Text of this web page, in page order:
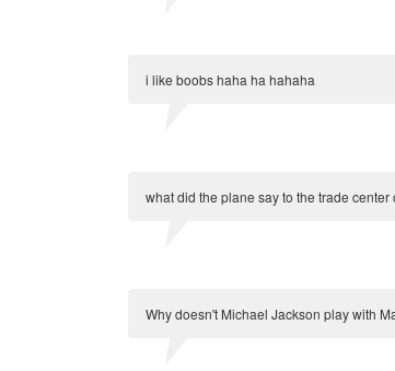
i like boobs haha ha hahaha
what did the plane say to the trade center
Why doesn't Michael Jackson play with